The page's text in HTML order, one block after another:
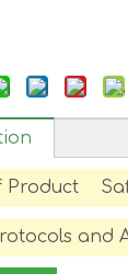
Product
and